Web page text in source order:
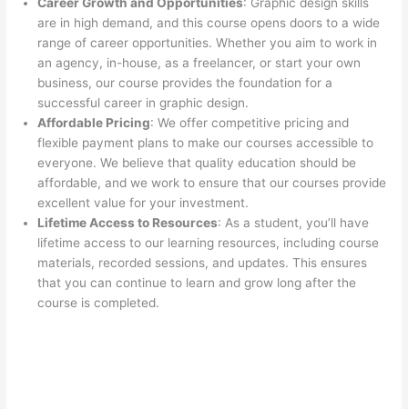
are in high demand, and this course opens doors to a wide
range of career opportunities. Whether you aim to work in
an agency, in-house, as a freelancer, or start your own
business, our course provides the foundation for a
successful career in graphic design.
Affordable Pricing: We offer competitive pricing and
flexible payment plans to make our courses accessible to
everyone. We believe that quality education should be
affordable, and we work to ensure that our courses provide
excellent value for your investment.
Lifetime Access to Resources: As a student, you’ll have
lifetime access to our learning resources, including course
materials, recorded sessions, and updates. This ensures
that you can continue to learn and grow long after the
course is completed.